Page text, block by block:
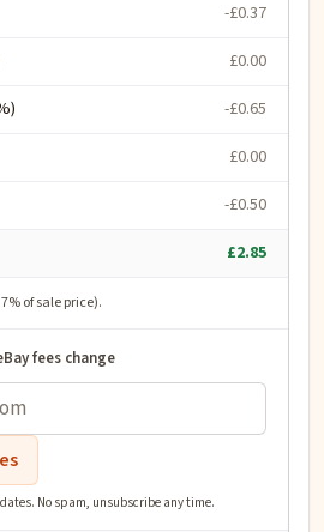
-£0.37
£0.00
-£0.65
£0.00
-£0.50
£2.85
% of sale price).
fees change
No spam, unsubscribe any time.